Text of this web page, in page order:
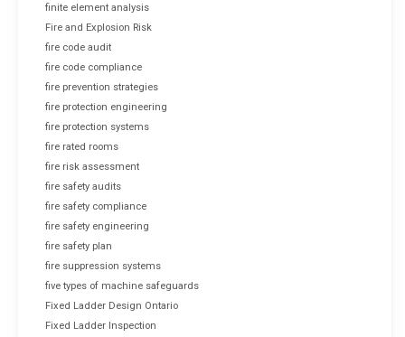
finite element analysis
Fire and Explosion Risk
fire code audit
fire code compliance
fire prevention strategies
fire protection engineering
fire protection systems
fire rated rooms
fire risk assessment
fire safety audits
fire safety compliance
fire safety engineering
fire safety plan
fire suppression systems
five types of machine safeguards
Fixed Ladder Design Ontario
Fixed Ladder Inspection